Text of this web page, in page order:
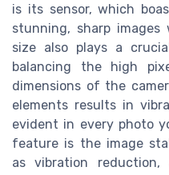
is its sensor, which
stunning, sharp
size also plays a
balancing the high
dimensions of the
elements results in
evident in every photo
feature is the image
as vibration